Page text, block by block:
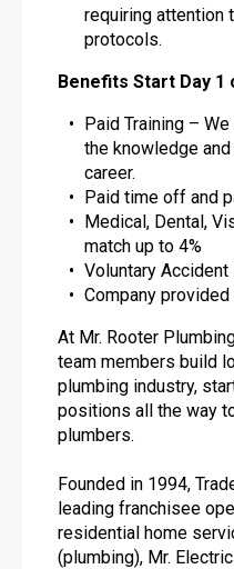
requiring attention
protocols.
Benefits Start Day 1
Paid Training –
the knowledge
career.
Paid time off and
Medical, Dental,
match up to 4%
Voluntary Accident
Company
At Mr. Rooter
team members build
plumbing industry,
positions all the way
plumbers.
Founded in 1994,
leading franchisee
residential home
(plumbing), Mr.